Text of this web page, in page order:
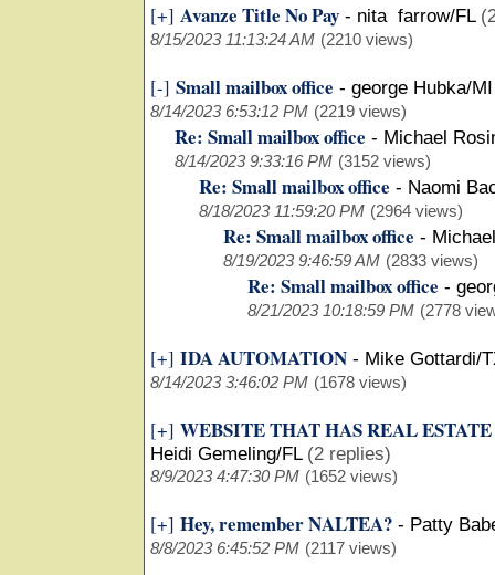
[+] Avanze Title No Pay - nita farrow/FL
8/15/2023 11:13:24 AM (2210 views)
[-] Small mailbox office - george Hubka/MI
8/14/2023 6:53:12 PM (2219 views)
Re: Small mailbox office - Michael
8/14/2023 9:33:16 PM (3152 views)
Re: Small mailbox office - Naomi
8/18/2023 11:59:20 PM (2964 views)
Re: Small mailbox office -
8/19/2023 9:46:59 AM (2833 views)
Re: Small mailbox office -
8/21/2023 10:18:59 PM (2778
[+] IDA AUTOMATION - Mike Gottardi/
8/14/2023 3:46:02 PM (1678 views)
[+] WEBSITE THAT HAS REAL
Heidi Gemeling/FL (2 replies)
8/9/2023 4:47:30 PM (1652 views)
[+] Hey, remember NALTEA? - Patty
8/8/2023 6:45:52 PM (2117 views)